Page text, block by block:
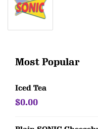
Most Popular
Iced Tea
$0.00